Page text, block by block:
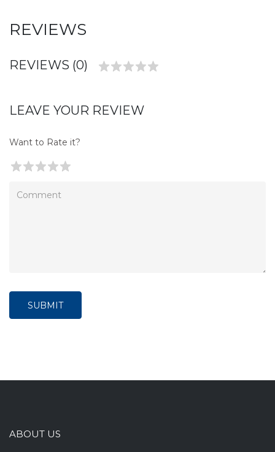
REVIEWS
REVIEWS (0)
LEAVE YOUR REVIEW
Want to Rate it?
SUBMIT
ABOUT US